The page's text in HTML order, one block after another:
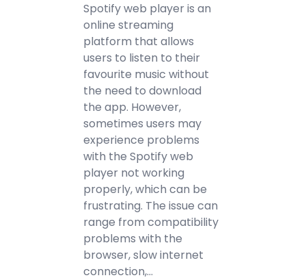
Spotify web player is an
online streaming
platform that allows
users to listen to their
favourite music without
the need to download
the app. However,
sometimes users may
experience problems
with the Spotify web
player not working
properly, which can be
frustrating. The issue can
range from compatibility
problems with the
browser, slow internet
connection,…